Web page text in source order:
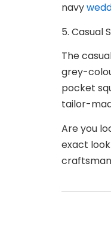
navy
5. Casual
The
grey-
pocket
tailor-
Are you
exact